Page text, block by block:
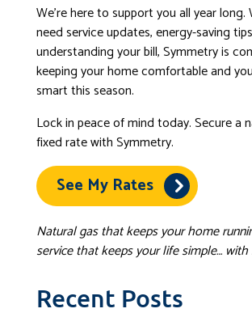
We’re here to support you all year long.
need service updates, energy-saving
understanding your bill, Symmetry is
keeping your home comfortable and
smart this season.
Lock in peace of mind today. Secure a
fixed rate with Symmetry.
See My Rates
Natural gas that keeps your home
service that keeps your life simple… with
Recent Posts